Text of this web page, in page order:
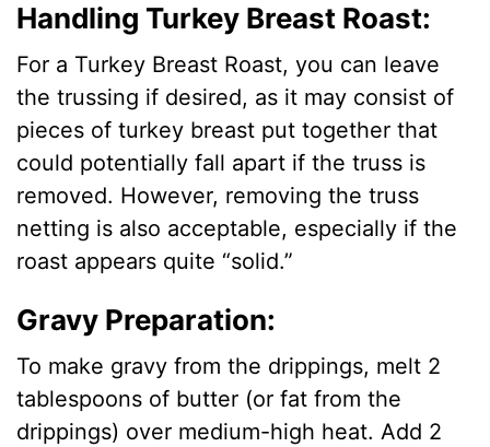
Handling Turkey Breast Roast:
For a Turkey Breast Roast, you can leave
the trussing if desired, as it may consist of
pieces of turkey breast put together that
could potentially fall apart if the truss is
removed. However, removing the truss
netting is also acceptable, especially if the
roast appears quite “solid.”
Gravy Preparation:
To make gravy from the drippings, melt 2
tablespoons of butter (or fat from the
drippings) over medium-high heat. Add 2